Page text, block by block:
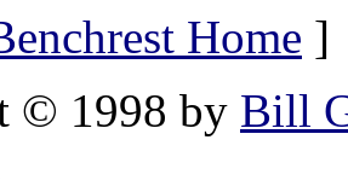
Home ]
© 1998 by Bill